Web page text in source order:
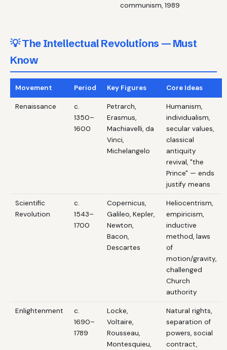
communism, 1989
💡 The Intellectual Revolutions — Must
Know
Movement Period Key Figures Core Ideas
Renaissance
c.
1350–
1600
Petrarch,
Erasmus,
Machiavelli, da
Vinci,
Michelangelo
Humanism,
individualism,
secular values,
classical
antiquity
revival, "the
Prince" — ends
justify means
Scientific
Revolution
c.
1543–
1700
Copernicus,
Galileo, Kepler,
Newton,
Bacon,
Descartes
Heliocentrism,
empiricism,
inductive
method, laws
of
motion/gravity,
challenged
Church
authority
Enlightenment
c.
1690–
1789
Locke,
Voltaire,
Rousseau,
Montesquieu,
Natural rights,
separation of
powers, social
contract,